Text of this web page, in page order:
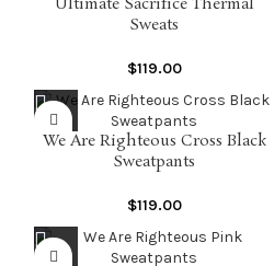
Ultimate Sacrifice Thermal
Sweats
$119.00
We Are Righteous Cross Black
Sweatpants
$119.00